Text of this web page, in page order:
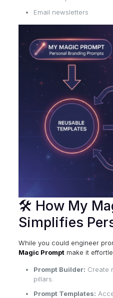
Email newsletters
🛠 How My
Simplifies
While you could engineer
Magic Promptmake it
Prompt Builder: Create
pillars.
Prompt Templates: